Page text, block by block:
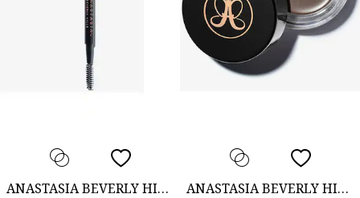
ANASTASIA BEVERLY HILLS ANASTASIA BEVERLY HILLS